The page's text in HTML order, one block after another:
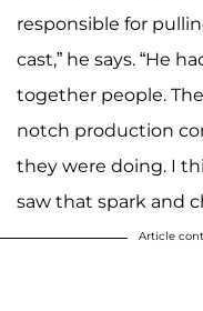
responsible for
cast,” he says. “He
together people.
notch production
they were doing. I
saw that spark and
Article